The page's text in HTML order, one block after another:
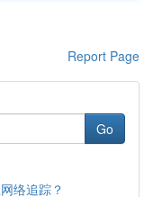
Report Page
Go
络追踪？